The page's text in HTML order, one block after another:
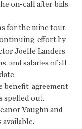
on-call after bids
for the mine tour.
effort by
Joelle Landers
and salaries of all
benefit  agreement
spelled out.
Vaughn and
available.